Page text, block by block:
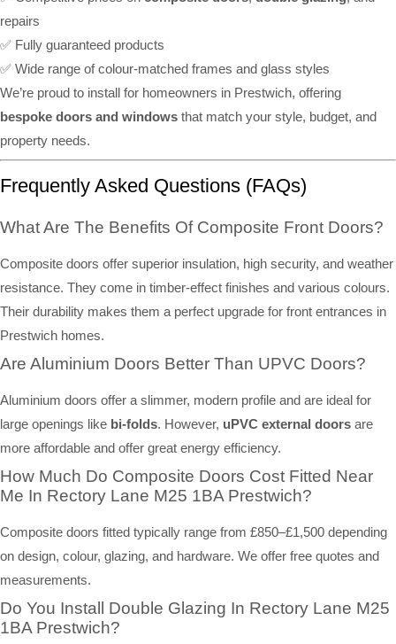
repairs
✅ Fully guaranteed products
✅ Wide range of colour-matched frames and glass styles
We’re proud to install for homeowners in Prestwich, offering
bespoke doors and windows that match your style, budget, and
property needs.
Frequently Asked Questions (FAQs)
What Are The Benefits Of Composite Front Doors?
Composite doors offer superior insulation, high security, and weather
resistance. They come in timber-effect finishes and various colours.
Their durability makes them a perfect upgrade for front entrances in
Prestwich homes.
Are Aluminium Doors Better Than UPVC Doors?
Aluminium doors offer a slimmer, modern profile and are ideal for
large openings like bi-folds. However, uPVC external doors are
more affordable and offer great energy efficiency.
How Much Do Composite Doors Cost Fitted Near
Me In Rectory Lane M25 1BA Prestwich?
Composite doors fitted typically range from £850–£1,500 depending
on design, colour, glazing, and hardware. We offer free quotes and
measurements.
Do You Install Double Glazing In Rectory Lane M25
1BA Prestwich?